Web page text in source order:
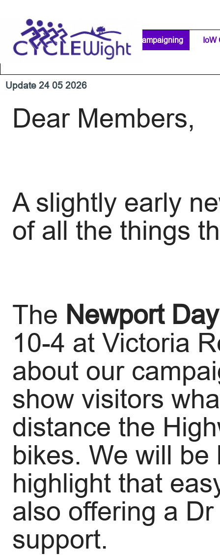
Home Page IW Cycling Clubs ▼
Campaigning IoW
Update 24 05 2026
Dear Members,
A slightly early
of all the things
The Newport Day
10-4 at Victoria
about our
show visitors
distance the
bikes. We will
highlight that
also offering a
support.